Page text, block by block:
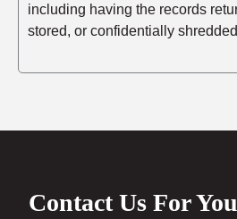
including having the records
stored, or confidentially
Contact Us For